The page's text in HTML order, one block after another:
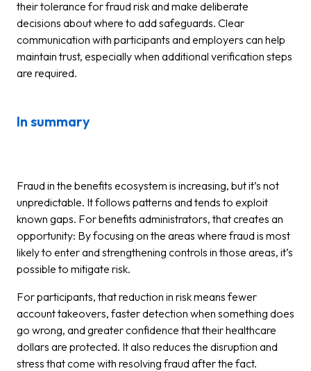
their tolerance for fraud risk and make deliberate
decisions about where to add safeguards. Clear
communication with participants and employers can help
maintain trust, especially when additional verification steps
are required.
In summary
Fraud in the benefits ecosystem is increasing, but it’s not
unpredictable. It follows patterns and tends to exploit
known gaps. For benefits administrators, that creates an
opportunity: By focusing on the areas where fraud is most
likely to enter and strengthening controls in those areas, it’s
possible to mitigate risk.
For participants, that reduction in risk means fewer
account takeovers, faster detection when something does
go wrong, and greater confidence that their healthcare
dollars are protected. It also reduces the disruption and
stress that come with resolving fraud after the fact.